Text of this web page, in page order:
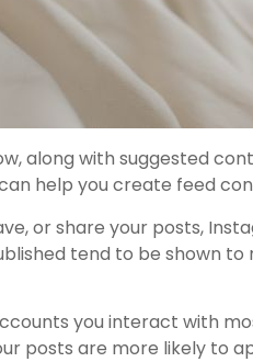
along with suggested
help you create feed
or share your posts,
tend to be shown to
you interact with
posts are more likely to